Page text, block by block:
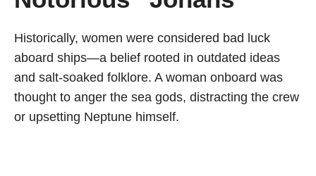
Historically, women were considered bad luck
aboard ships—a belief rooted in outdated ideas
and salt-soaked folklore. A woman onboard was
thought to anger the sea gods, distracting the crew
or upsetting Neptune himself.